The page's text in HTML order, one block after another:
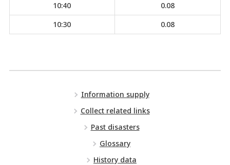
10:40
0.08
10:30
0.08
Information supply
Collect related links
Past disasters
Glossary
History data